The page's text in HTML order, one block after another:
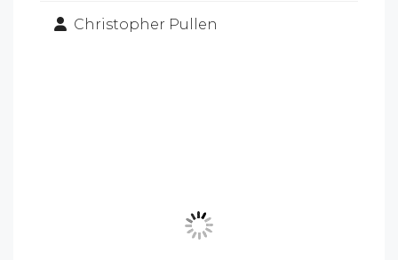
Christopher Pullen